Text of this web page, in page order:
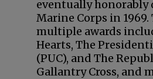
eventually honorably
Marine Corps in 1969.
multiple awards
Hearts, The
(PUC), and The
Gallantry Cross, and